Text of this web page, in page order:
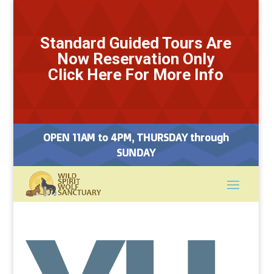
Standard Guided Tours Are
Now Reservation Only
Click Here For More Info
OPEN 11AM to 4PM, THURSDAY through
SUNDAY